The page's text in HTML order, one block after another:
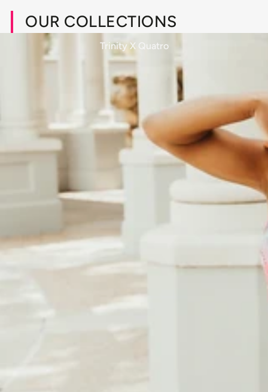
OUR COLLECTIONS
Trinity X Quatro